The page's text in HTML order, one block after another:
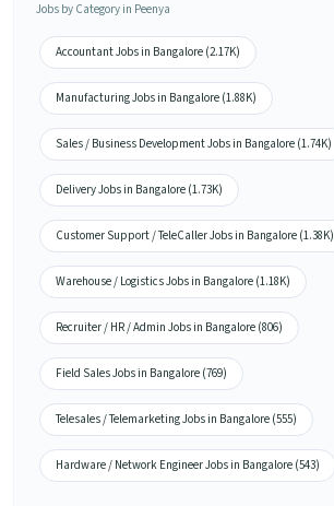
Jobs by Category in Peenya
Accountant Jobs in Bangalore (2.17K)
Manufacturing Jobs in Bangalore (1.88K)
Sales / Business Development Jobs in Bangalore (1.74K)
Delivery Jobs in Bangalore (1.73K)
Customer Support / TeleCaller Jobs in Bangalore (1.38K)
Warehouse / Logistics Jobs in Bangalore (1.18K)
Recruiter / HR / Admin Jobs in Bangalore (806)
Field Sales Jobs in Bangalore (769)
Telesales / Telemarketing Jobs in Bangalore (555)
Hardware / Network Engineer Jobs in Bangalore (543)